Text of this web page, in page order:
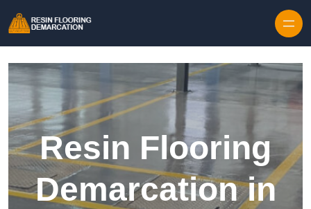
Resin Flooring
Demarcation in